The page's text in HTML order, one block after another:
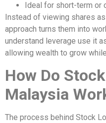
Ideal for short-term or
Instead of viewing shares
approach turns them into
understand leverage use it
allowing wealth to grow
How Do
Malaysia
The process behind Stock